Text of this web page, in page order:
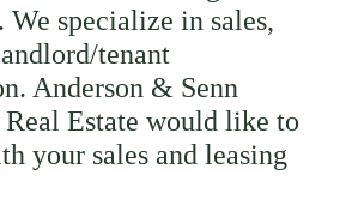
We specialize in sales,
tenant
Anderson & Senn
Estate would like to
your sales and leasing